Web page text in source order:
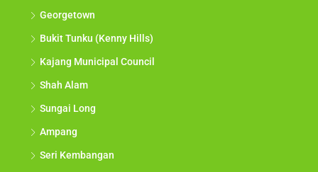
Georgetown
Bukit Tunku (Kenny Hills)
Kajang Municipal Council
Shah Alam
Sungai Long
Ampang
Seri Kembangan